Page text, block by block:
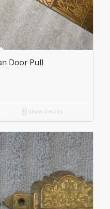
Door Pull
Show Details